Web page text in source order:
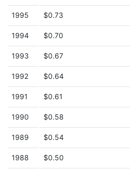
1995 $0.73
1994 $0.70
1993 $0.67
1992 $0.64
1991 $0.61
1990 $0.58
1989 $0.54
1988 $0.50